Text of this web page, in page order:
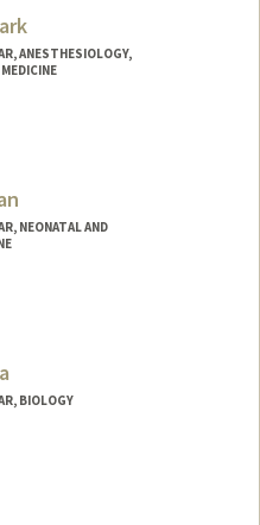
ANESTHESIOLOGY,
NEONATAL AND
BIOLOGY